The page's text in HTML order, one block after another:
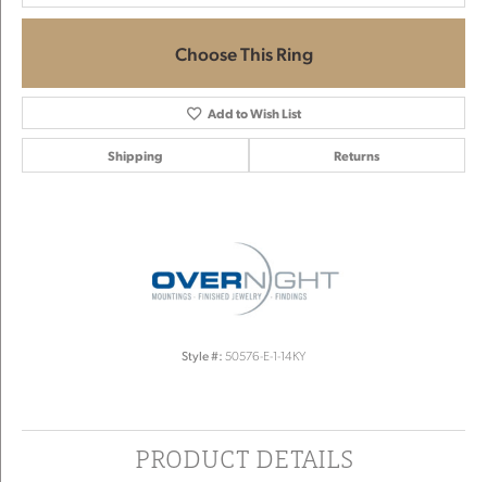
Choose This Ring
Add to Wish List
Shipping Returns
Style #: 50576-E-1-14KY
PRODUCT DETAILS